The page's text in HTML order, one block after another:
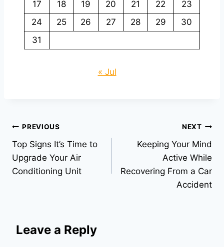
17
18 19 20 21 22
23
24
25 26 27 28 29
30
31
« Jul
Post
navigation
PREVIOUS
Top Signs It’s Time to
Upgrade Your Air
Conditioning Unit
NEXT
Keeping Your Mind
Active While
Recovering From a Car
Accident
Leave a Reply